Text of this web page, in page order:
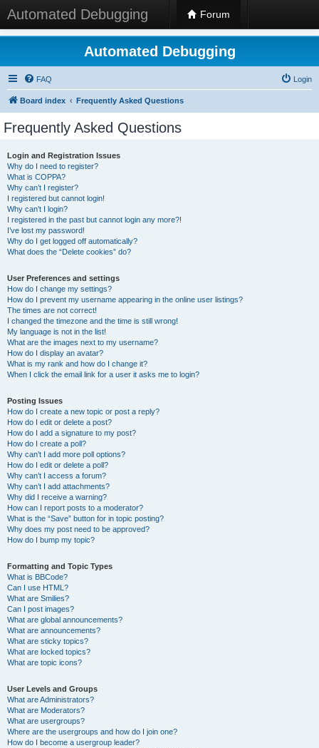
Automated Debugging Forum
Automated Debugging
FAQ Login
Board index Frequently Asked Questions
Frequently Asked Questions
Login and Registration Issues
Why do I need to register?
What is COPPA?
Why can’t I register?
I registered but cannot login!
Why can’t I login?
I registered in the past but cannot login any more?!
I’ve lost my password!
Why do I get logged off automatically?
What does the “Delete cookies” do?
User Preferences and settings
How do I change my settings?
How do I prevent my username appearing in the online user listings?
The times are not correct!
I changed the timezone and the time is still wrong!
My language is not in the list!
What are the images next to my username?
How do I display an avatar?
What is my rank and how do I change it?
When I click the email link for a user it asks me to login?
Posting Issues
How do I create a new topic or post a reply?
How do I edit or delete a post?
How do I add a signature to my post?
How do I create a poll?
Why can’t I add more poll options?
How do I edit or delete a poll?
Why can’t I access a forum?
Why can’t I add attachments?
Why did I receive a warning?
How can I report posts to a moderator?
What is the “Save” button for in topic posting?
Why does my post need to be approved?
How do I bump my topic?
Formatting and Topic Types
What is BBCode?
Can I use HTML?
What are Smilies?
Can I post images?
What are global announcements?
What are announcements?
What are sticky topics?
What are locked topics?
What are topic icons?
User Levels and Groups
What are Administrators?
What are Moderators?
What are usergroups?
Where are the usergroups and how do I join one?
How do I become a usergroup leader?